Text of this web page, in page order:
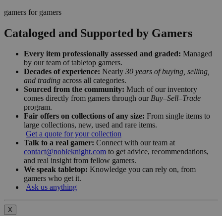
gamers for gamers
Cataloged and Supported by Gamers
Every item professionally assessed and graded: Managed
by our team of tabletop gamers.
Decades of experience: Nearly 30 years of buying, selling,
and trading across all categories.
Sourced from the community: Much of our inventory
comes directly from gamers through our Buy–Sell–Trade
program.
Fair offers on collections of any size: From single items to
large collections, new, used and rare items.
Get a quote for your collection
Talk to a real gamer: Connect with our team at
contact@nobleknight.com to get advice, recommendations,
and real insight from fellow gamers.
We speak tabletop: Knowledge you can rely on, from
gamers who get it.
Ask us anything
X